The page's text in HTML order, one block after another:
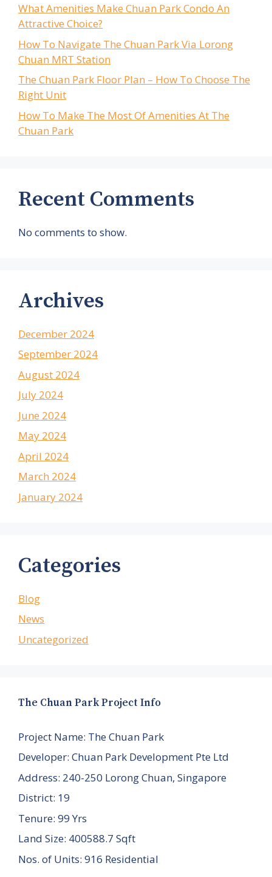
What Amenities Make Chuan Park Condo An
Attractive Choice?
How To Navigate The Chuan Park Via Lorong
Chuan MRT Station
The Chuan Park Floor Plan – How To Choose The
Right Unit
How To Make The Most Of Amenities At The
Chuan Park
Recent Comments
No comments to show.
Archives
December 2024
September 2024
August 2024
July 2024
June 2024
May 2024
April 2024
March 2024
January 2024
Categories
Blog
News
Uncategorized
The Chuan Park Project Info
Project Name: The Chuan Park
Developer: Chuan Park Development Pte Ltd
Address: 240-250 Lorong Chuan, Singapore
District: 19
Tenure: 99 Yrs
Land Size: 400588.7 Sqft
Nos. of Units: 916 Residential